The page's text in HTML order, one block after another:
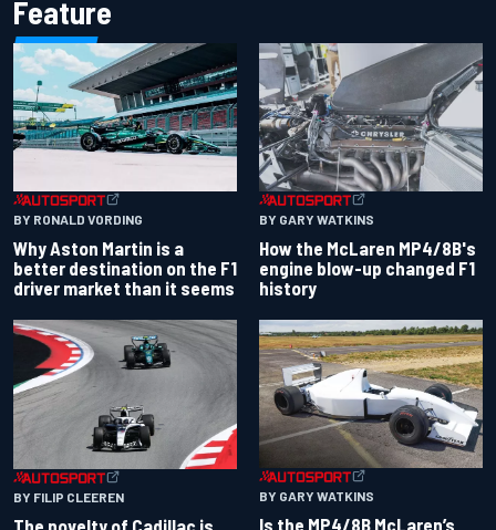
Feature
BY RONALD VORDING
Why Aston Martin is a
better destination on the F1
driver market than it seems
BY GARY WATKINS
How the McLaren MP4/8B's
engine blow-up changed F1
history
BY FILIP CLEEREN BY GARY WATKINS
Is the MP4/8B McLaren’s